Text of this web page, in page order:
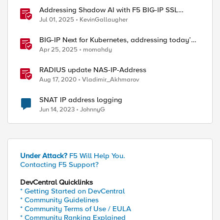
Addressing Shadow AI with F5 BIG-IP SSL
Orchestrator
Jul 01, 2025 KevinGallaugher
BIG-IP Next for Kubernetes, addressing today’s
enterprise challenges
Apr 25, 2025 momahdy
RADIUS update NAS-IP-Address
Aug 17, 2020 Vladimir_Akhmarov
SNAT IP address logging
Jun 14, 2023 JohnnyG
Under Attack? F5 Will Help You.
Contacting F5 Support?
DevCentral Quicklinks
* Getting Started on DevCentral
* Community Guidelines
* Community Terms of Use / EULA
* Community Ranking Explained